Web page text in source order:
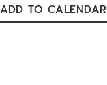
ADD TO CALENDAR